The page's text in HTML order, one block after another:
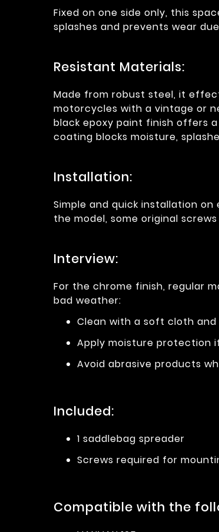
Fixed on one side only, this
splashes and prevents wear
Resistant Materials:
Made from robust steel, it
motorcycles with a vintage or
black epoxy paint finish offers
coating blocks moisture,
Installation:
Simple and quick installation
the model, some original
Interview:
For the chrome finish, regular
bad weather:
Clean with a soft cloth
Apply moisture protection
Avoid abrasive products
Included:
1 saddlebag spreader
Screws required for
Compatible with the